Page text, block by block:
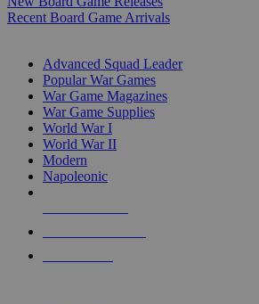
Recent Board Game Arrivals
Advanced Squad Leader
Popular War Games
War Game Magazines
War Game Supplies
World War I
World War II
Modern
Napoleonic